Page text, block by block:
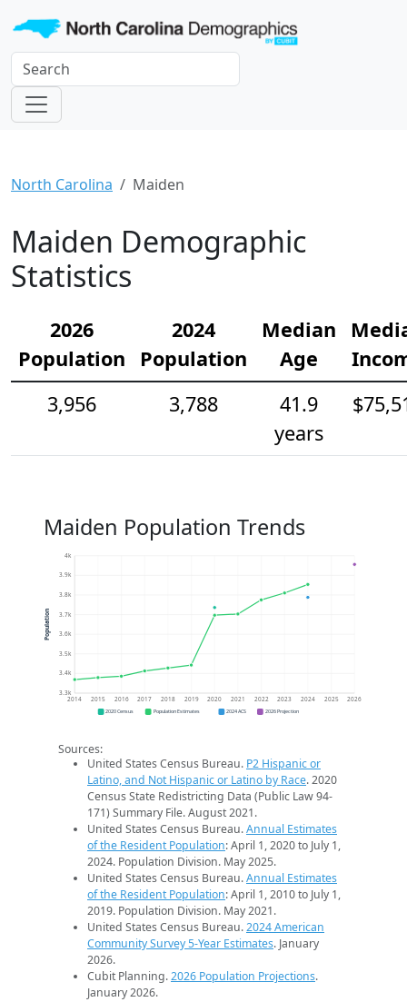
North Carolina Maiden
Maiden Demographic
Statistics
2026
Population
2024
Population
Median
Age
3,956
3,788
41.9
years
Maiden Population Trends
3.3k
3.4k
3.5k
3.6k
3.7k
3.8k
3.9k
4k
2014 2015 2016 2017 2018 2019 2020 2021 2022 2023 2024 2025 2026
Population
2020 Census Population Estimates 2024 ACS 2026 Projection
Sources:
United States Census Bureau. P2 Hispanic or
Latino, and Not Hispanic or Latino by Race. 2020
Census State Redistricting Data (Public Law 94-
171) Summary File. August 2021.
United States Census Bureau.Annual Estimates
of the Resident Population: April 1, 2020 to July 1,
2024. Population Division. May 2025.
United States Census Bureau.Annual Estimates
of the Resident Population: April 1, 2010 to July 1,
2019. Population Division. May 2021.
United States Census Bureau.2024 American
Community Survey 5-Year Estimates. January
2026.
Cubit Planning.2026 Population Projections.
January 2026.